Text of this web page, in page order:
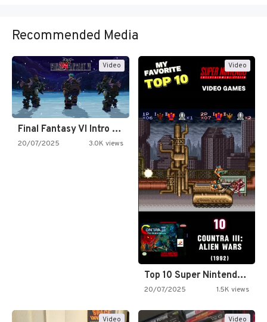
Recommended Media
Video
Final Fantasy VI Intro Pixel…
20/07/2025 3.0K views
Video
Top 10 Super Nintendo Video…
20/07/2025 1.5K views
Video Video